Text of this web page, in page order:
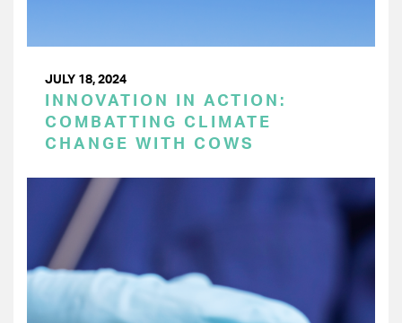
JULY 18, 2024
INNOVATION IN ACTION:
COMBATTING CLIMATE
CHANGE WITH COWS